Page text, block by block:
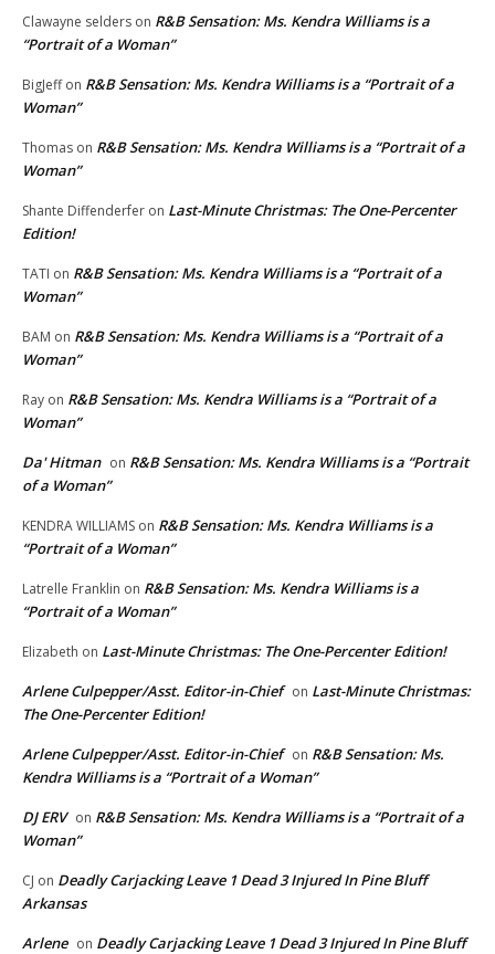
Clawayne selders on R&B Sensation: Ms. Kendra Williams is a
“Portrait of a Woman”
BigJeffon R&B Sensation: Ms. Kendra Williams is a “Portrait of a
Woman”
Thomas on R&B Sensation: Ms. Kendra Williams is a “Portrait of a
Woman”
Shante Diffenderfer on Last-Minute Christmas: The One-Percenter
Edition!
TATI on R&B Sensation: Ms. Kendra Williams is a “Portrait of a
Woman”
BAM on R&B Sensation: Ms. Kendra Williams is a “Portrait of a
Woman”
Ray on R&B Sensation: Ms. Kendra Williams is a “Portrait of a
Woman”
Da' Hitman on R&B Sensation: Ms. Kendra Williams is a “Portrait
of a Woman”
KENDRA WILLIAMS on R&B Sensation: Ms. Kendra Williams is a
“Portrait of a Woman”
Latrelle Franklin on R&B Sensation: Ms. Kendra Williams is a
“Portrait of a Woman”
Elizabeth on Last-Minute Christmas: The One-Percenter Edition!
Arlene Culpepper/Asst. Editor-in-Chief on Last-Minute Christmas:
The One-Percenter Edition!
Arlene Culpepper/Asst. Editor-in-Chief on R&B Sensation: Ms.
Kendra Williams is a “Portrait of a Woman”
DJ ERV on R&B Sensation: Ms. Kendra Williams is a “Portrait of a
Woman”
CJ on Deadly Carjacking Leave 1 Dead 3 Injured In Pine Bluff
Arkansas
Arlene on Deadly Carjacking Leave 1 Dead 3 Injured In Pine Bluff